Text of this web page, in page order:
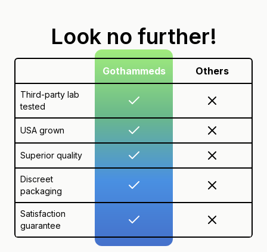
Look no further!
Gothammeds Others
Third-party lab
tested
USA grown
Superior quality
Discreet
packaging
Satisfaction
guarantee